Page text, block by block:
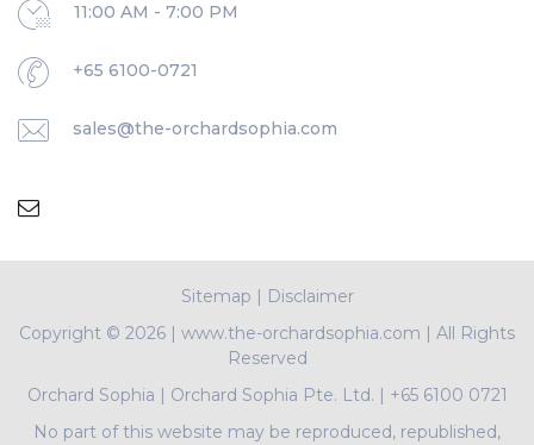
11:00 AM - 7:00 PM
+65 6100-0721
sales@the-orchardsophia.com
Sitemap | Disclaimer
Copyright © 2026 | www.the-orchardsophia.com | All Rights
Reserved
Orchard Sophia | Orchard Sophia Pte. Ltd. | +65 6100 0721
No part of this website may be reproduced, republished,